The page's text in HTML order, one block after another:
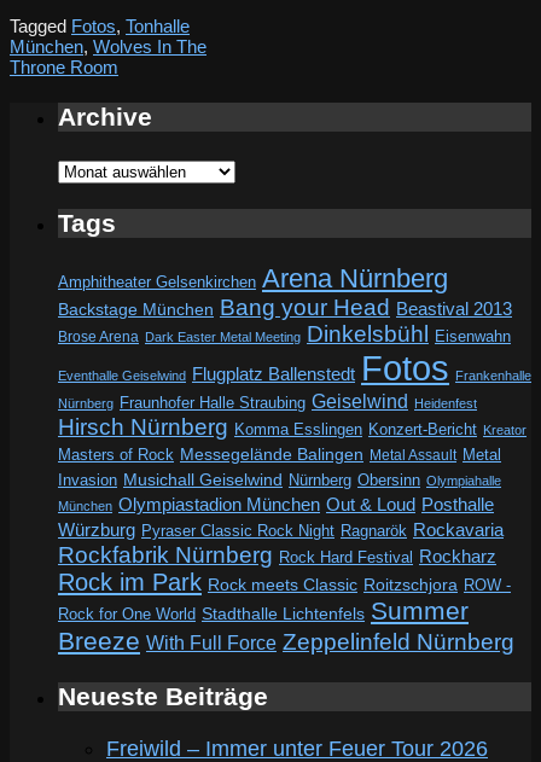
Tagged Fotos, Tonhalle
München, Wolves In The
Throne Room
Archive
Archive
Tags
Amphitheater Gelsenkirchen Arena Nürnberg
Backstage München Bang your Head Beastival 2013
Brose Arena Dark Easter Metal Meeting Dinkelsbühl Eisenwahn
Eventhalle Geiselwind Flugplatz Ballenstedt Fotos Frankenhalle
Nürnberg Fraunhofer Halle Straubing Geiselwind Heidenfest
Hirsch Nürnberg Komma Esslingen Konzert-Bericht Kreator
Masters of Rock Messegelände Balingen Metal Assault Metal
Invasion Musichall Geiselwind Nürnberg Obersinn Olympiahalle
München Olympiastadion München Out & Loud Posthalle
Würzburg Pyraser Classic Rock Night Ragnarök Rockavaria
Rockfabrik Nürnberg Rock Hard Festival Rockharz
Rock im Park Rock meets Classic Roitzschjora ROW -
Rock for One World Stadthalle Lichtenfels Summer
Breeze With Full Force Zeppelinfeld Nürnberg
Neueste Beiträge
Freiwild – Immer unter Feuer Tour 2026